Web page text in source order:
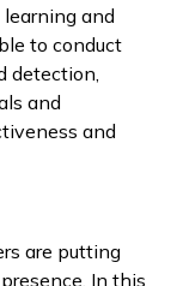
and
to conduct
detection,
and
and
are putting
In this